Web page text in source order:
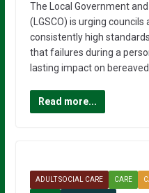
The Local Government
(LGSCO) is urging
consistently high
that failures during a
lasting impact on
Read more...
ADULT SOCIAL CARE CARE